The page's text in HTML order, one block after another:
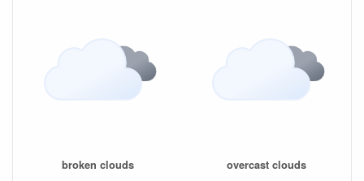
broken clouds overcast clouds